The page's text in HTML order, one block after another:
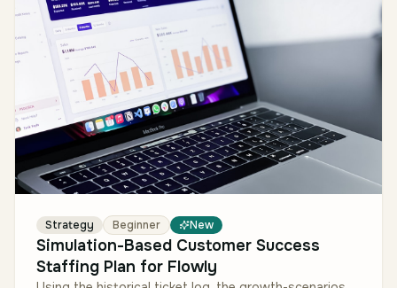
Strategy Beginner New
Simulation-Based Customer Success
Staffing Plan for Flowly